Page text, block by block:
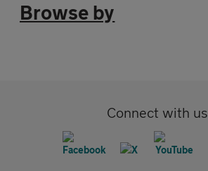
Browse by
Connect with us